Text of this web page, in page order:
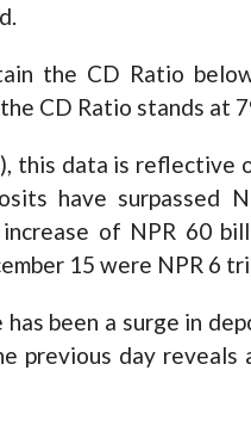
the CD Ratio
CD Ratio stands at
this data is reflective
have surpassed
of NPR 60
15 were NPR 6
been a surge in
previous day